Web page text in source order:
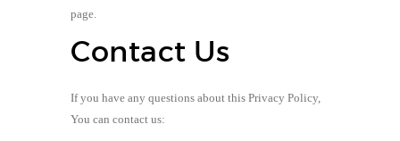
page.
Contact Us
If you have any questions about this Privacy Policy,
You can contact us: